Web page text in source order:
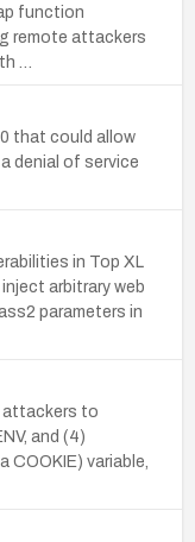
function
remote attackers
…
that could allow
denial of service
in Top XL
arbitrary web
parameters in
attackers to
and (4)
COOKIE) variable,